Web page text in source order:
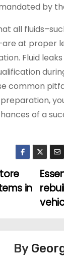
by
all
at proper
Fluid
common
of a
in
By